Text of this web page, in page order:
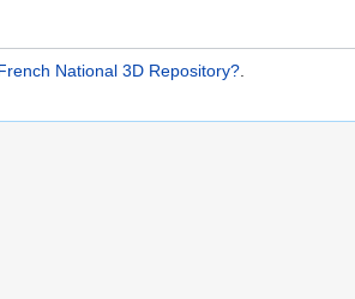
National 3D Repository?.